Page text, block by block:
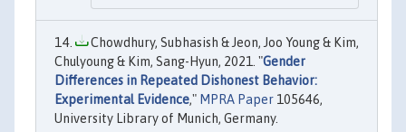
Chowdhury, Subhasish & Jeon, Joo Young & Kim,
Chulyoung & Kim, Sang-Hyun, 2021. "Gender
Differences in Repeated Dishonest Behavior:
Experimental Evidence," MPRA Paper 105646,
University Library of Munich, Germany.